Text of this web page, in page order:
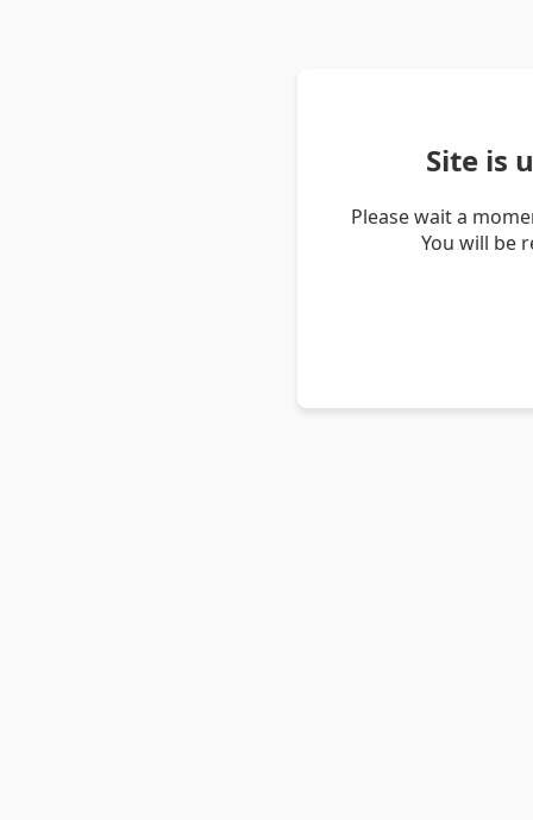
Site is
Please wait a
You will be